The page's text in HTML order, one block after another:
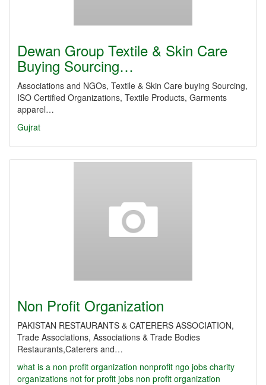
Dewan Group Textile & Skin Care
Buying Sourcing…
Associations and NGOs, Textile & Skin Care buying Sourcing,
ISO Certified Organizations, Textile Products, Garments
apparel…
Gujrat
Non Profit Organization
PAKISTAN RESTAURANTS & CATERERS ASSOCIATION,
Trade Associations, Associations & Trade Bodies
Restaurants,Caterers and…
what is a non profit organization nonprofit ngo jobs charity
organizations not for profit jobs non profit organization